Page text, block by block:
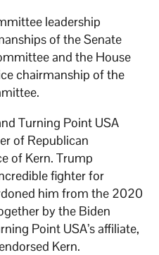
leadership
of the Senate
and the House
chairmanship of the
Turning Point USA
of Republican
of Kern. Trump
fighter for
him from the 2020
by the Biden
Point USA’s affiliate,
Kern.